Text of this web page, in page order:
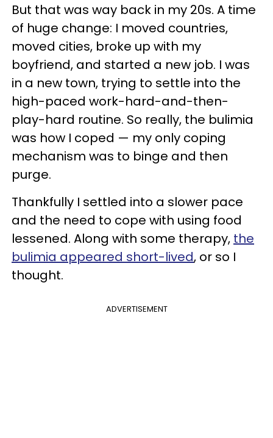
But that was way back in my 20s. A time
of huge change: I moved countries,
moved cities, broke up with my
boyfriend, and started a new job. I was
in a new town, trying to settle into the
high-paced work-hard-and-then-
play-hard routine. So really, the bulimia
was how I coped — my only coping
mechanism was to binge and then
purge.
Thankfully I settled into a slower pace
and the need to cope with using food
lessened. Along with some therapy, the
bulimia appeared short-lived, or so I
thought.
ADVERTISEMENT